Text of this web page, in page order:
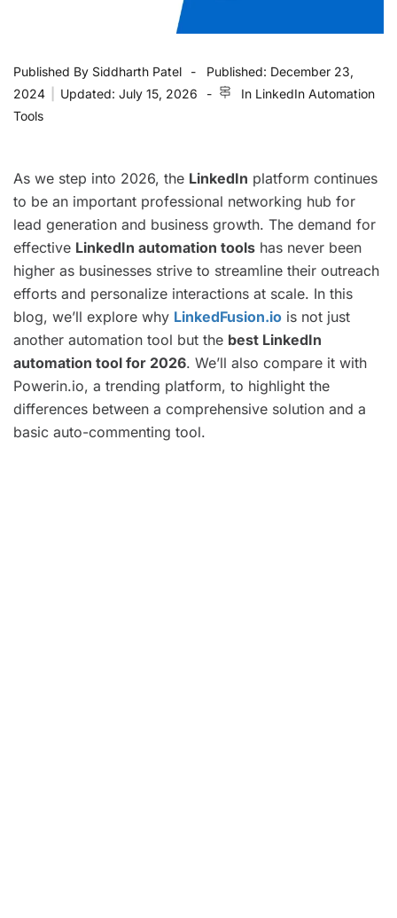
Published By Siddharth Patel Published: December 23,
2024
Updated: July 15, 2026 In LinkedIn Automation
Tools
As we step into 2026, the LinkedIn platform continues
to be an important professional networking hub for
lead generation and business growth. The demand for
effective LinkedIn automation tools has never been
higher as businesses strive to streamline their outreach
efforts and personalize interactions at scale. In this
blog, we’ll explore why LinkedFusion.io is not just
another automation tool but the best LinkedIn
automation tool for 2026. We’ll also compare it with
Powerin.io, a trending platform, to highlight the
differences between a comprehensive solution and a
basic auto-commenting tool.